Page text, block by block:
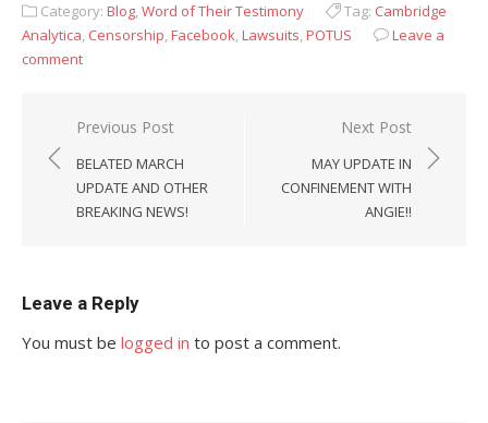
Category: Blog,Word of Their Testimony Tag: Cambridge
Analytica, Censorship,Facebook,Lawsuits,POTUS
Leave a
comment
Post
navigation
Previous Post
BELATED MARCH
UPDATE AND OTHER
BREAKING NEWS!
Next Post
MAY UPDATE IN
CONFINEMENT WITH
ANGIE!!
Leave a Reply
You must be logged in to post a comment.